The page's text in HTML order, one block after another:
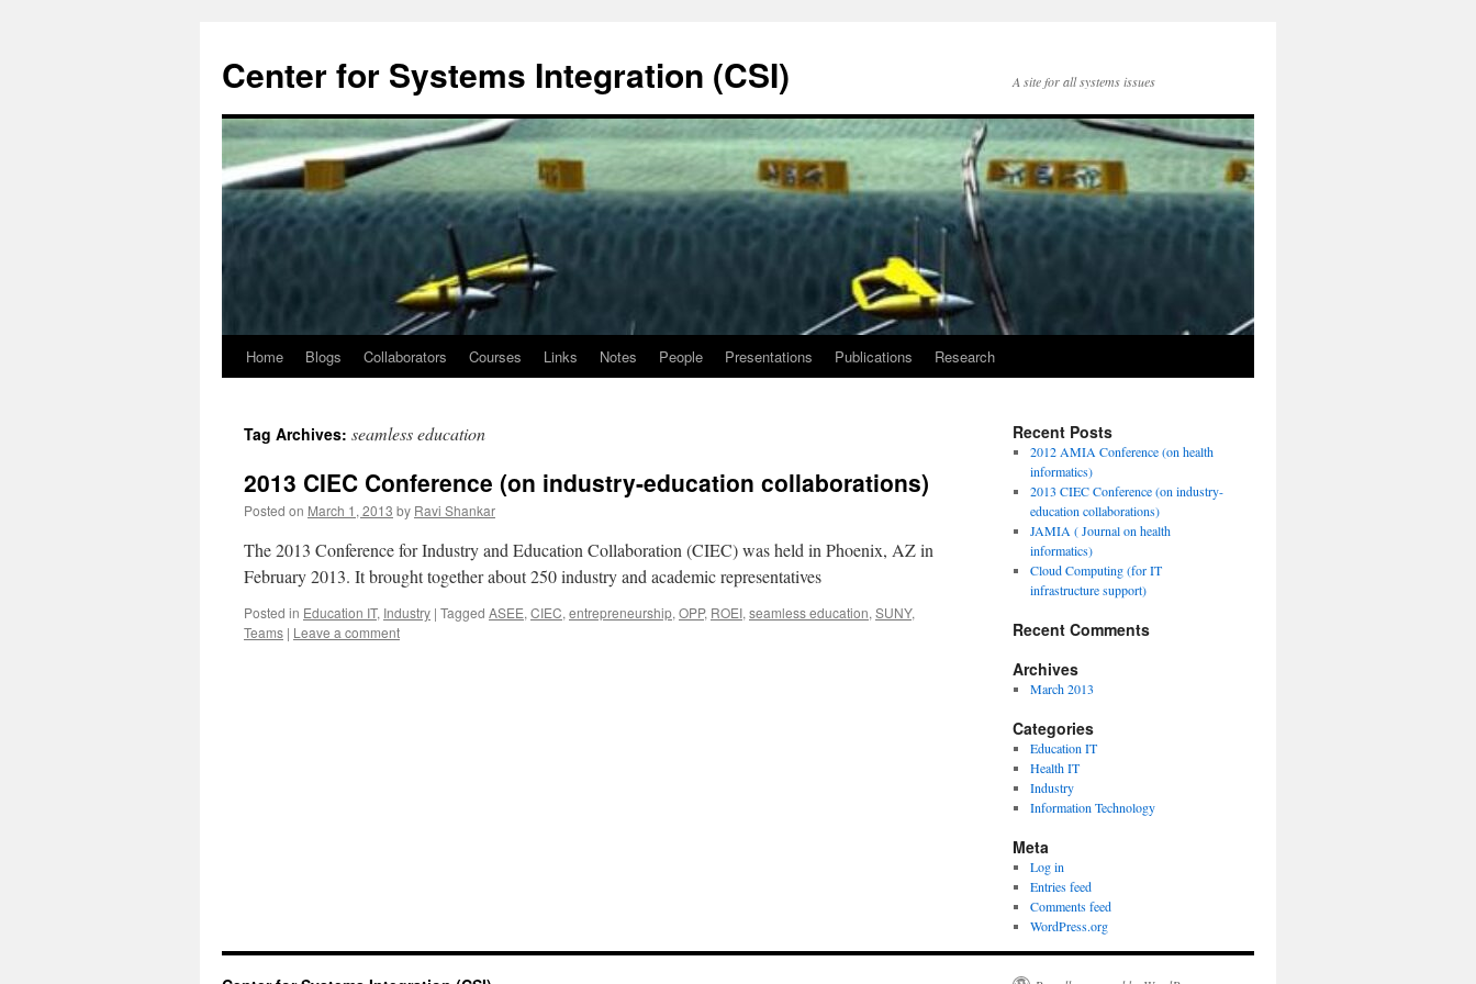
Center for Systems Integration (CSI) A site for all systems issues
Skip
content
Home Blogs Collaborators Courses Links Notes People Presentations Publications Research
Tag Archives: seamless education
2013 CIEC Conference (on industry-education collaborations)
Posted on March 1, 2013 by Ravi Shankar
The 2013 Conference for Industry and Education Collaboration (CIEC) was held in Phoenix, AZ in
February 2013. It brought together about 250 industry and academic representatives
Posted in Education IT, Industry | Tagged ASEE, CIEC, entrepreneurship, OPP, ROEI, seamless education, SUNY,
Teams | Leave a comment
Recent Posts
2012 AMIA Conference (on health
informatics)
2013 CIEC Conference (on industry-
education collaborations)
JAMIA ( Journal on health
informatics)
Cloud Computing (for IT
infrastructure support)
Recent Comments
Archives
March 2013
Categories
Education IT
Health IT
Industry
Information Technology
Meta
Log in
Entries feed
Comments feed
WordPress.org